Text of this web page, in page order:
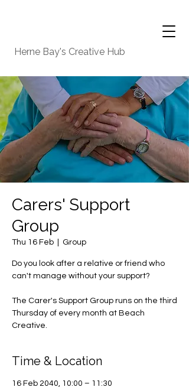
Herne Bay's Creative Hub
Carers' Support
Group
Thu 16 Feb Group
Do you look after a relative or friend who
can't manage without your support?
The Carer's Support Group runs on the third
Thursday of every month at Beach
Creative.
Time & Location
16 Feb 2040, 10:00 – 11:30